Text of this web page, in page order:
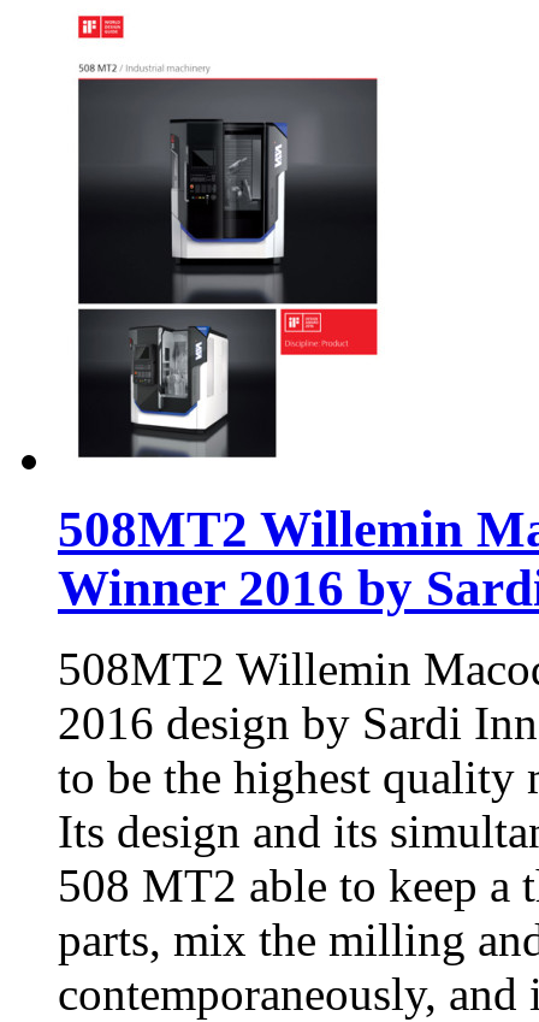
508MT2 Willemin
Winner 2016 by
508MT2 Willemin
2016 design by Sardi
to be the highest quality
Its design and its
508 MT2 able to keep
parts, mix the milling
contemporaneously,